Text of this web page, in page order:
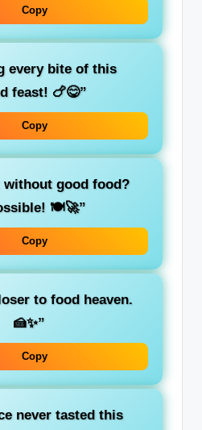
Copy
every bite of this
feast! 🍗😋”
Copy
without good food?
🍽️🚀”
Copy
to food heaven.
🍰✨”
Copy
never tasted this